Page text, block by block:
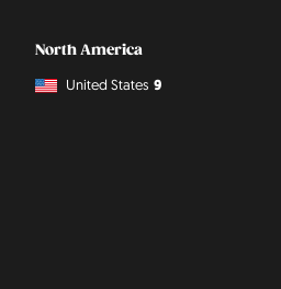
North America
United States 9